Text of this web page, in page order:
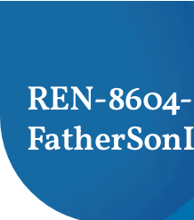
Employers
Brokers
REN-8604-